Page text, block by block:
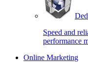
Speed and
performance
Online Marketing